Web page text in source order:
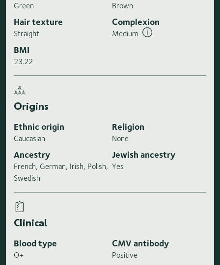
Green Brown
Hair texture
Straight
Complexion
Medium
BMI
23.22
Origins
Ethnic origin
Caucasian
Religion
None
Ancestry
French, German, Irish, Polish,
Swedish
Jewish ancestry
Yes
Clinical
Blood type
O+
CMV antibody
Positive